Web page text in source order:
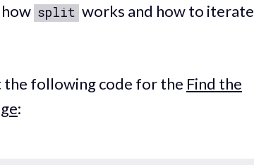
split works and how to iterate
the following code for the Find the
: